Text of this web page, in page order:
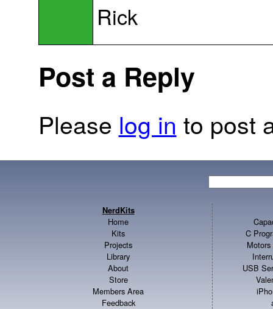
Rick
Post a Reply
Please log in to post
NerdKits
Home
Kits
Projects
Library
About
Store
Members Area
Feedback
C
USB